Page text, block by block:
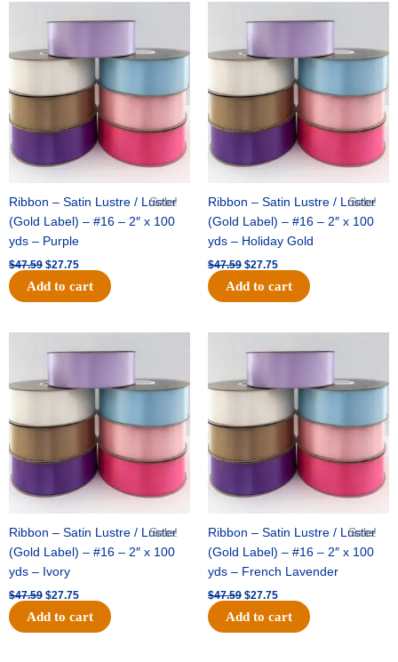
Sale!
Ribbon – Satin Lustre / Luster
(Gold Label) – #16 – 2″ x 100
yds – Purple
$47.59
price
was:
$47.59.
$27.75
price
Add to cart
Sale!
Ribbon – Satin Lustre / Luster
(Gold Label) – #16 – 2″ x 100
yds – Holiday Gold
$47.59
price
was:
$47.59.
$27.75
price
Add to cart
Sale!
Ribbon – Satin Lustre / Luster
(Gold Label) – #16 – 2″ x 100
yds – Ivory
$47.59
price
was:
$47.59.
$27.75
price
Add to cart
Sale!
Ribbon – Satin Lustre / Luster
(Gold Label) – #16 – 2″ x 100
yds – French Lavender
$47.59
price
was:
$47.59.
$27.75
price
Add to cart